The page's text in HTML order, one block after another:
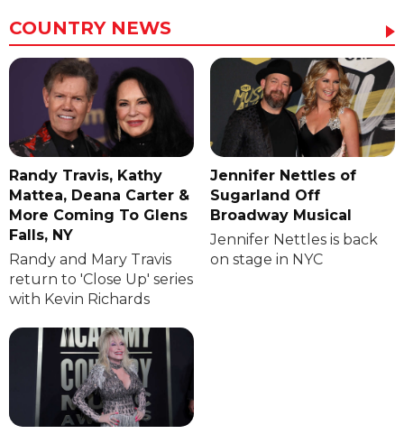
COUNTRY NEWS
Randy Travis, Kathy
Mattea, Deana Carter &
More Coming To Glens
Falls, NY
Randy and Mary Travis
return to 'Close Up' series
with Kevin Richards
Jennifer Nettles of
Sugarland Off
Broadway Musical
Jennifer Nettles is back
on stage in NYC